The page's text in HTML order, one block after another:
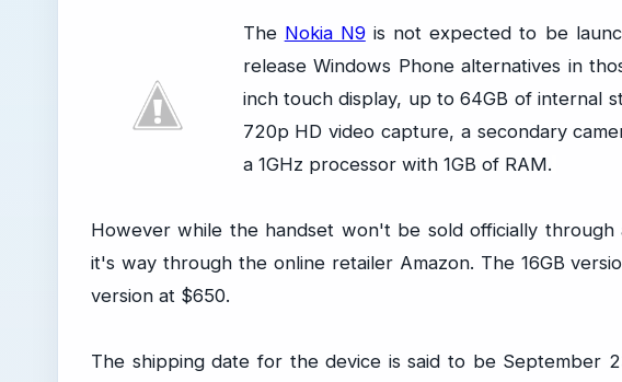
The Nokia N9is not expected to be
release Windows Phone alternatives in
inch touch display, up to 64GB of internal
720p HD video capture, a secondary
a 1GHz processor with 1GB of RAM.
However while the handset won't be sold officially
it's way through the online retailer Amazon. The 16GB
version at $650.
The shipping date for the device is said to be September